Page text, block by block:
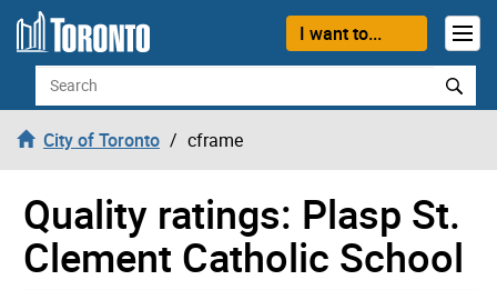
Skip to content
I want to...
Search
City of Toronto cframe
Quality ratings: Plasp St.
Clement Catholic School